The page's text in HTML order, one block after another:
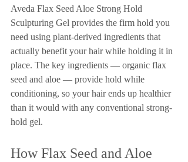
Aveda Flax Seed Aloe Strong Hold
Sculpturing Gel provides the firm hold you
need using plant-derived ingredients that
actually benefit your hair while holding it in
place. The key ingredients — organic flax
seed and aloe — provide hold while
conditioning, so your hair ends up healthier
than it would with any conventional strong-
hold gel.
How Flax Seed and Aloe